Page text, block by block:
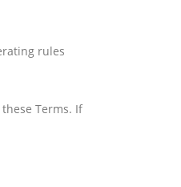
rules
Terms. If